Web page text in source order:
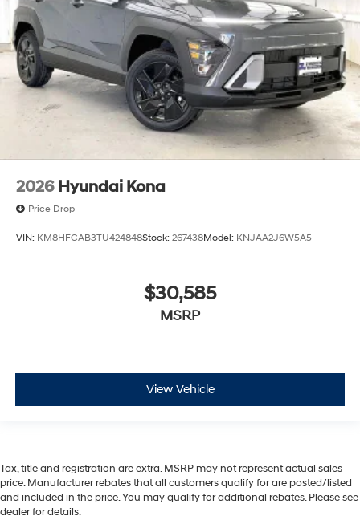
2026 Hyundai Kona
Price Drop
VIN: KM8HFCAB3TU424848Stock: 267438Model: KNJAA2J6W5A5
$30,585
MSRP
View Vehicle
Tax, title and registration are extra. MSRP may not represent actual sales
price. Manufacturer rebates that all customers qualify for are posted/listed
and included in the price. You may qualify for additional rebates. Please see
dealer for details.